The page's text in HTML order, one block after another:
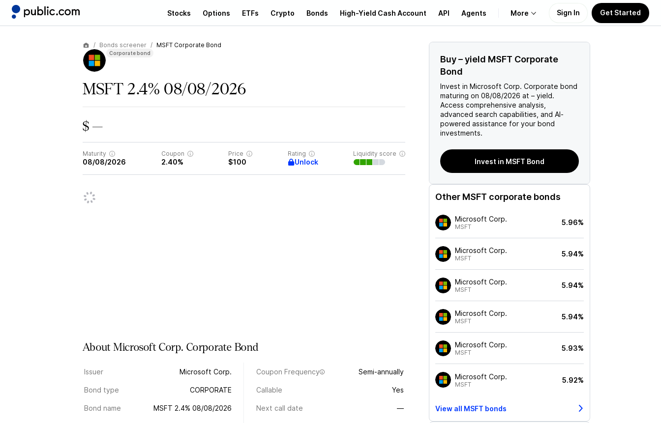
Stocks Options ETFs Crypto Bonds High-Yield Cash Account API Agents More
About Us
Support
Sign In Get Started
Bonds screener MSFT Corporate Bond
Corporate bond
MSFT 2.4% 08/08/2026
$ —
Maturity
08/08/2026
Coupon
2.40%
Price
$100
Rating
Unlock
Liquidity score
AboutMicrosoft Corp. Corporate Bond
Issuer Microsoft Corp. Coupon Frequency Semi-annually
Bond type CORPORATE Callable Yes
Bond name MSFT 2.4% 08/08/2026 Next call date —
Buy–yield MSFT Corporate
Bond
Invest in Microsoft Corp. Corporate bond
maturing on 08/08/2026 at – yield.
Access comprehensive analysis,
advanced search capabilities, and AI-
powered assistance for your bond
investments.
Invest in MSFT Bond
Other MSFT corporate bonds
Microsoft Corp.
MSFT
5.96%
Microsoft Corp.
MSFT
5.94%
Microsoft Corp.
MSFT
5.94%
Microsoft Corp.
MSFT
5.94%
Microsoft Corp.
MSFT
5.93%
Microsoft Corp.
MSFT
5.92%
View all MSFT bonds